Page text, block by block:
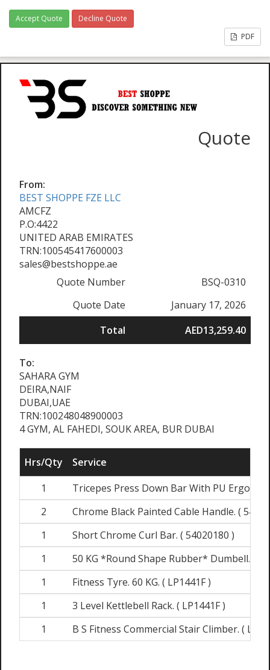
Accept Quote
Decline Quote
PDF
Quote
From:
BEST SHOPPE FZE LLC
AMCFZ
P.O:4422
UNITED ARAB EMIRATES
TRN:100545417600003
sales@bestshoppe.ae
Quote Number
BSQ-0310
Quote Date
January 17, 2026
Total
AED13,259.40
To:
SAHARA GYM
DEIRA,NAIF
DUBAI,UAE
TRN:100248048900003
4 GYM, AL FAHEDI, SOUK AREA, BUR DUBAI
Hrs/Qty
Service
1
Tricepes Press Down Bar With PU Ergo
2
Chrome Black Painted Cable Handle. (
1
Short Chrome Curl Bar. ( 54020180 )
1
50 KG *Round Shape Rubber* Dumbell. (
1
Fitness Tyre. 60 KG. ( LP1441F )
1
3 Level Kettlebell Rack. ( LP1441F )
1
B S Fitness Commercial Stair Climber. (